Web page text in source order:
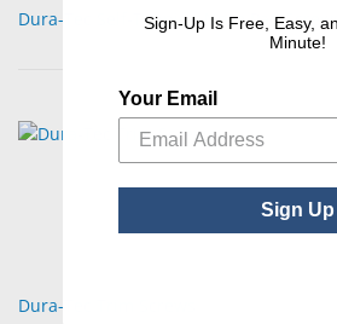
Dura-Tec Self-Tapping Nose Pad
Dura-Tec Trim Screws
Sign-Up Is Free, Easy,
Minute!
Your Email
Sign Up